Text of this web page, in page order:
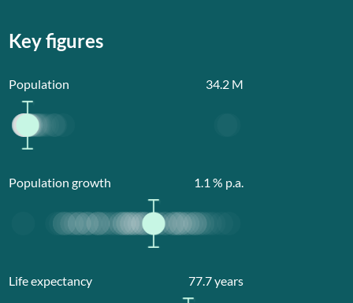
Key figures
Population 34.2 M
Population growth 1.1 % p.a.
Life expectancy 77.7years